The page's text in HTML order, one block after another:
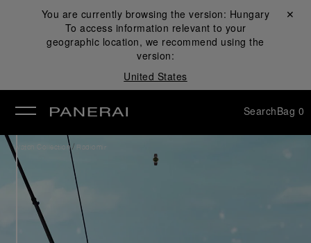
You are currently browsing the version: Hungary
To access information relevant to your
geographic location, we recommend using the
version:
United States
Close ✕
SearchBag 0
Watch Collection / Radiomir